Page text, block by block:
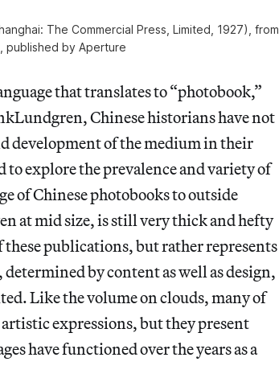
The Commercial Press, Limited, 1927), from
published by Aperture
that translates to “photobook,”
Chinese historians have not
development of the medium in their
explore the prevalence and variety of
of Chinese photobooks to outside
at mid size, is still very thick and hefty
publications, but rather represents
by content as well as design,
Like the volume on clouds, many of
expressions, but they present
have functioned over the years as a